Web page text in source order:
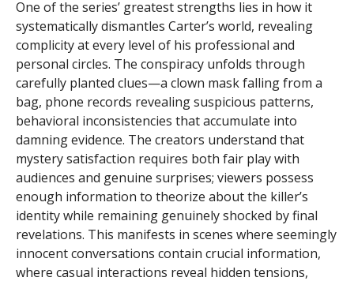
One of the series’ greatest strengths lies in how it
systematically dismantles Carter’s world, revealing
complicity at every level of his professional and
personal circles. The conspiracy unfolds through
carefully planted clues—a clown mask falling from a
bag, phone records revealing suspicious patterns,
behavioral inconsistencies that accumulate into
damning evidence. The creators understand that
mystery satisfaction requires both fair play with
audiences and genuine surprises; viewers possess
enough information to theorize about the killer’s
identity while remaining genuinely shocked by final
revelations. This manifests in scenes where seemingly
innocent conversations contain crucial information,
where casual interactions reveal hidden tensions,